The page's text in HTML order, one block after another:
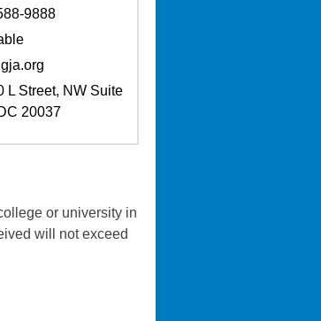
9888
L Street, NW Suite
20037
or university in
will not exceed